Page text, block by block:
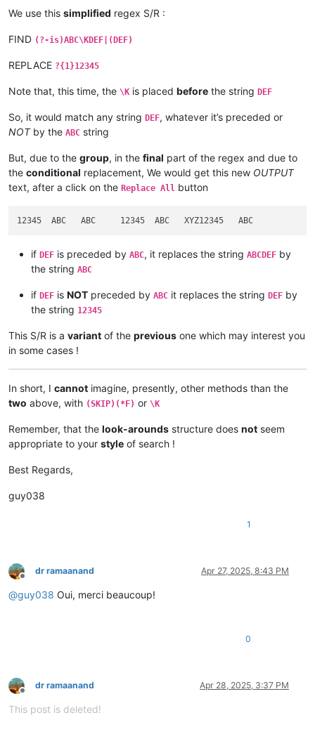
We use this simplified regex S/R :
FIND (?-is)ABC\KDEF|(DEF)
REPLACE ?{1}12345
Note that, this time, the \K is placed before the string DEF
So, it would match any string DEF, whatever it’s preceded or
NOTby the ABC string
But, due to the group, in the final part of the regex and due to
the conditional replacement, We would get this new OUTPUT
text, after a click on the Replace All button
if DEF is preceded by ABC, it replaces the string ABCDEF by
the string ABC
if DEF is NOT preceded by ABC it replaces the string DEF by
the string 12345
This S/R is a variant of the previous one which may interest you
in some cases !
In short, I cannot imagine, presently, other methods than the
two above, with (SKIP)(*F) or \K
Remember, that the look-arounds structure does not seem
appropriate to your style of search !
Best Regards,
guy038
1
Offline
dr ramaanand Apr 27, 2025, 8:43 PM
@guy038 Oui, merci beaucoup!
0
Offline
dr ramaanand Apr 28, 2025, 3:37 PM
This post is deleted!